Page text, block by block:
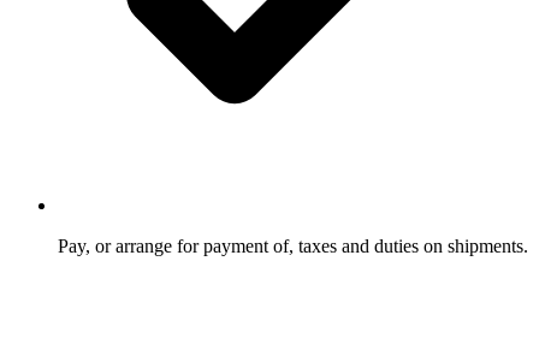
Pay, or arrange for payment of, taxes and duties on shipments.